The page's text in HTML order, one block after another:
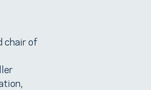
chair of